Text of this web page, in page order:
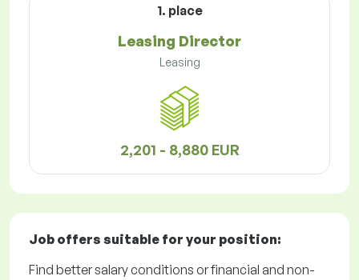
1. place
Leasing Director
Leasing
2,201 - 8,880 EUR
Job offers suitable for your position:
Find better salary conditions or financial and non-